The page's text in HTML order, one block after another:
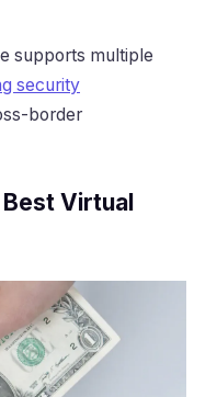
supports multiple
security
border
Virtual